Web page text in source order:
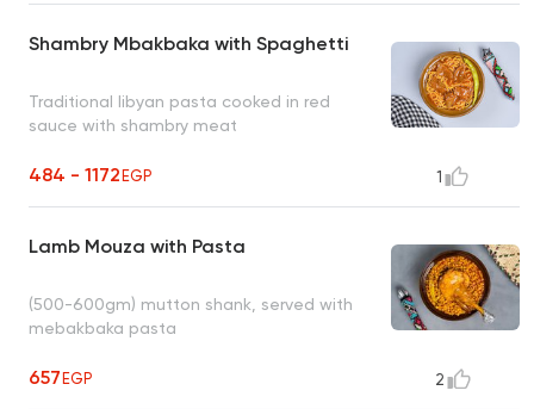
Shambry Mbakbaka with Spaghetti
Traditional libyan pasta cooked in red
sauce with shambry meat
484 - 1172EGP 1
Lamb Mouza with Pasta
(500-600gm) mutton shank, served with
mebakbaka pasta
657EGP 2